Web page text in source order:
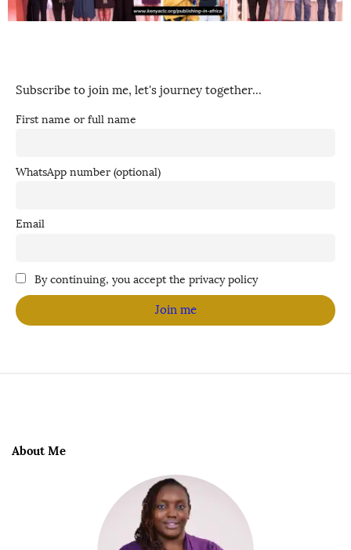
Subscribe to join me, let's journey together...
First name or full name
WhatsApp number (optional)
Email
By continuing, you accept the privacy policy
About Me